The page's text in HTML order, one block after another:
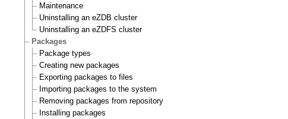
Maintenance
Uninstalling an eZDB cluster
Uninstalling an eZDFS cluster
Packages
Package types
Creating new packages
Exporting packages to files
Importing packages to the system
Removing packages from repository
Installing packages